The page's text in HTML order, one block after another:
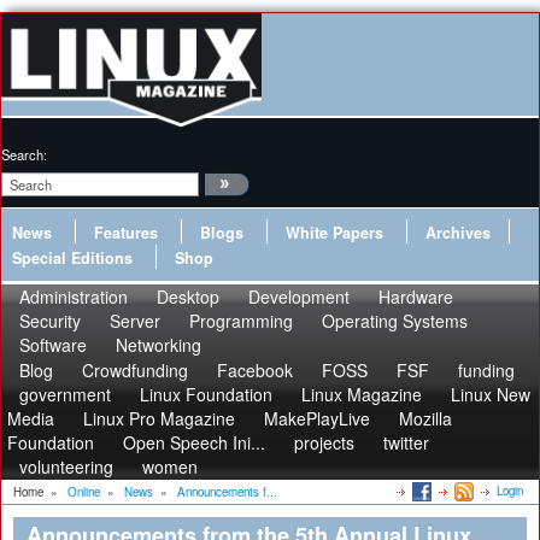
Search:
News Features Blogs White Papers
Archives
Special Editions
Shop
Administration Desktop Development
Hardware
Security
Server Programming
Operating Systems
Software
Networking
Blog
Crowdfunding Facebook FOSS FSF
funding
government
Linux Foundation Linux Magazine
Linux New
Media
Linux Pro Magazine MakePlayLive
Mozilla
Foundation
Open Speech Ini... projects
twitter
volunteering
women
Home » Online » News » Announcements f... Login